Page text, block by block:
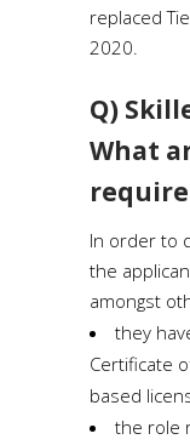
replaced
2020.
Q)
What
In order to
the
amongst
they
Certificate
based
the role